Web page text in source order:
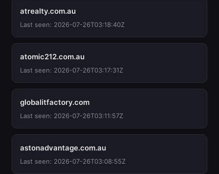
atrealty.com.au
Last seen: 2026-07-26T03:18:40Z
atomic212.com.au
Last seen: 2026-07-26T03:17:31Z
globalitfactory.com
Last seen: 2026-07-26T03:11:57Z
astonadvantage.com.au
Last seen: 2026-07-26T03:08:55Z